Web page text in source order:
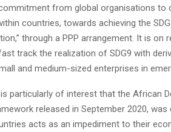
from global organisations to
countries, towards achieving the
through a PPP arrangement. It is
track the realization of SDG9 with
and medium-sized enterprises in
particularly of interest that the African
released in September 2020,
acts as an impediment to their